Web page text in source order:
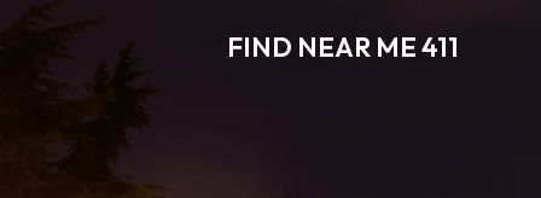
FIND NEAR ME 411